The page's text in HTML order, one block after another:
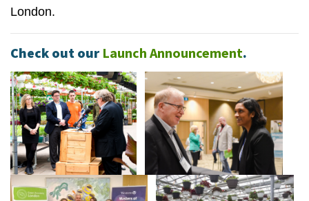
London.
Check out our Launch Announcement.